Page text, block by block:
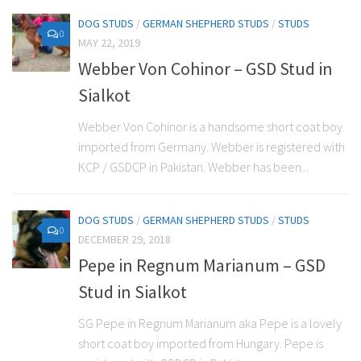
0
DOG STUDS /GERMAN SHEPHERD STUDS /STUDS
MAY 22, 2019
Webber Von Cohinor – GSD Stud in
Sialkot
Webber Von Cohinor is a handsome short coat boy
imported from Germany. Webber is registered with
KCP / GSDCP in Pakistan. Webber has been...
0
DOG STUDS /GERMAN SHEPHERD STUDS /STUDS
DECEMBER 29, 2018
Pepe in Regnum Marianum – GSD
Stud in Sialkot
SG Pepe in Regnum Marianum aka Pepe is a lovely
short coat boy imported from Hungary. Pepe is